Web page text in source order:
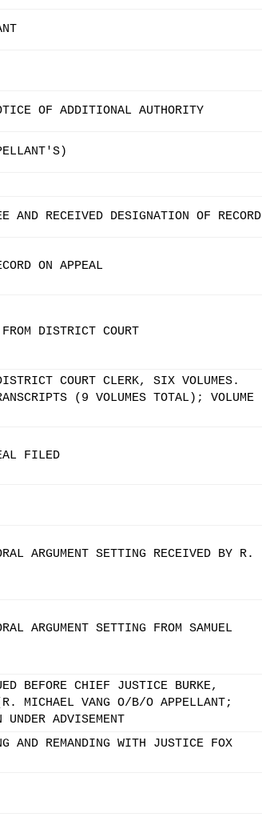
OF ADDITIONAL AUTHORITY
RECEIVED DESIGNATION OF RECORD
ON APPEAL
DISTRICT COURT
COURT CLERK, SIX VOLUMES.
(9 VOLUMES TOTAL); VOLUME
FILED
ARGUMENT SETTING RECEIVED BY R.
ARGUMENT SETTING FROM SAMUEL
BEFORE CHIEF JUSTICE BURKE,
MICHAEL VANG O/B/O APPELLANT;
ADVISEMENT
AND REMANDING WITH JUSTICE FOX